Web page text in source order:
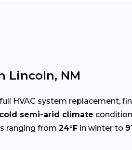
Lincoln, NM
HVAC system replacement,
cold semi-arid climate
ranging from 24°F in winter to